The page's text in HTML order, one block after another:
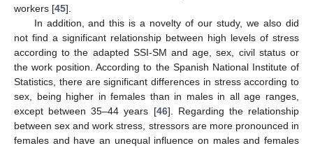
workers [45].
In addition, and this is a novelty of our study, we also did
not find a significant relationship between high levels of stress
according to the adapted SSI-SM and age, sex, civil status or
the work position. According to the Spanish National Institute of
Statistics, there are significant differences in stress according to
sex, being higher in females than in males in all age ranges,
except between 35–44 years [46]. Regarding the relationship
between sex and work stress, stressors are more pronounced in
females and have an unequal influence on males and females